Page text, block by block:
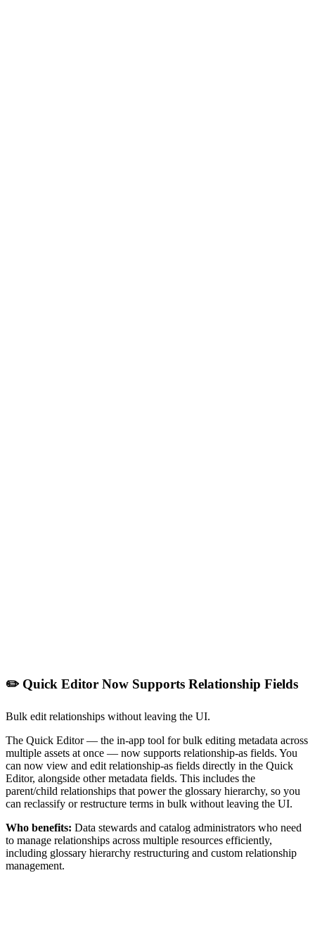
✏️ Quick Editor Now Supports Relationship Fields
Bulk edit relationships without leaving the UI.
The Quick Editor — the in-app tool for bulk editing metadata across
multiple assets at once — now supports relationship-as fields. You
can now view and edit relationship-as fields directly in the Quick
Editor, alongside other metadata fields. This includes the
parent/child relationships that power the glossary hierarchy, so you
can reclassify or restructure terms in bulk without leaving the UI.
Who benefits: Data stewards and catalog administrators who need
to manage relationships across multiple resources efficiently,
including glossary hierarchy restructuring and custom relationship
management.